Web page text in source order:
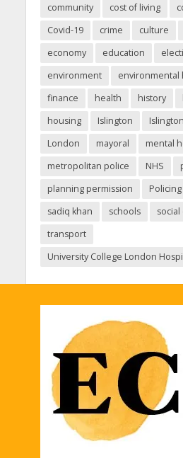
community
cost of living
Covid-19
crime culture
economy
education
environment
environmental
finance
health history
housing
Islington
London
mayoral
mental
metropolitan police
NHS
planning permission
Policing
sadiq khan
schools social
transport
University College London